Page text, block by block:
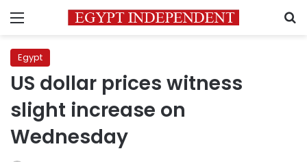
Menu
Egypt
US dollar prices witness
slight increase on
Wednesday